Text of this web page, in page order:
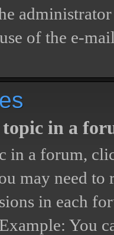
of the e-
in a
in a forum,
may need to
in each
You